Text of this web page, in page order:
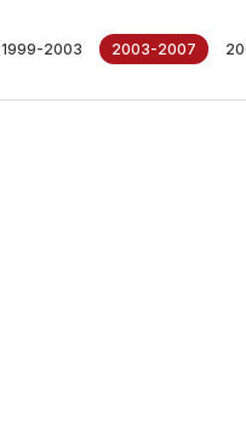
1999-2003 2003-2007